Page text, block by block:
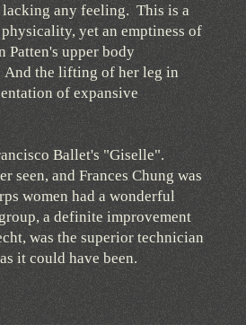
any feeling. This is a
yet an emptiness of
Patten's upper body
And the lifting of her leg in
of expansive
Ballet's "Giselle".
seen, and Frances Chung was
women had a wonderful
a definite improvement
was the superior technician
it could have been.